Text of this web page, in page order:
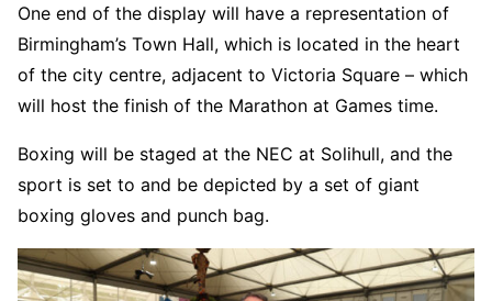
One end of the display will have a representation of
Birmingham’s Town Hall, which is located in the heart
of the city centre, adjacent to Victoria Square – which
will host the finish of the Marathon at Games time.
Boxing will be staged at the NEC at Solihull, and the
sport is set to and be depicted by a set of giant
boxing gloves and punch bag.